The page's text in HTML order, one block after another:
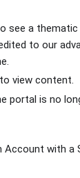
see a
to our
view content.
portal is no
with a